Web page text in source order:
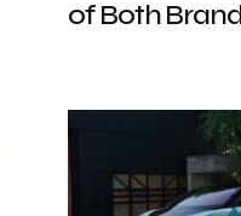
of Both